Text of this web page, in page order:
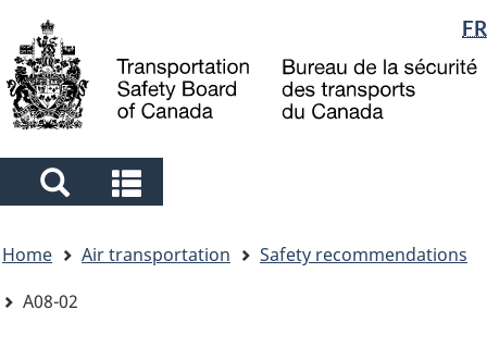
main
content
"About
government"
basic
HTML
Language
selection
FR
Search
and
menus
and
menus
are
here
Home Air transportation
Safety recommendations
A08-02